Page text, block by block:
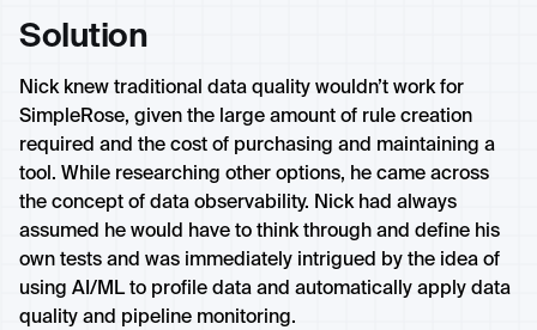
Solution
Nick knew traditional data quality wouldn’t work for
SimpleRose, given the large amount of rule creation
required and the cost of purchasing and maintaining a
tool. While researching other options, he came across
the concept of data observability. Nick had always
assumed he would have to think through and define his
own tests and was immediately intrigued by the idea of
using AI/ML to profile data and automatically apply data
quality and pipeline monitoring.